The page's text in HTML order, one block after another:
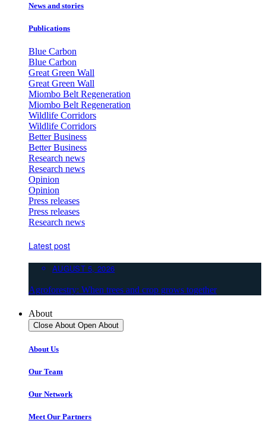
News and stories
Publications
Blue Carbon
Blue Carbon
Great Green Wall
Great Green Wall
Miombo Belt Regeneration
Miombo Belt Regeneration
Wildlife Corridors
Wildlife Corridors
Better Business
Better Business
Research news
Research news
Opinion
Opinion
Press releases
Press releases
Research news
Latest post
AUGUST 5, 2026
Agroforestry: When trees and crop grows together
About
Close About Open About
About Us
Our Team
Our Network
Meet Our Partners